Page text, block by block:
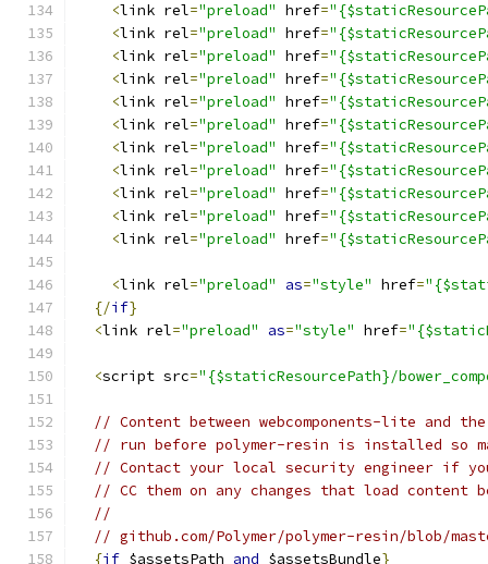
<link rel="preload" href=
<link rel="preload" href=
<link rel="preload" href=
<link rel="preload" href=
<link rel="preload" href=
<link rel="preload" href=
<link rel="preload" href=
<link rel="preload" href=
<link rel="preload" href=
<link rel="preload" href=
<link rel="preload" href=
<link rel="preload" as="style" href=
{/if}
<link rel="preload" as="style" href=
<script src="{$staticResourcePath}/
// Content between webcomponents-lite and
// run before polymer-resin is installed so
// Contact your local security engineer if
// CC them on any changes that load content
//
// github.com/Polymer/polymer-resin/blob/
{if $assetsPath and $assetsBundle}